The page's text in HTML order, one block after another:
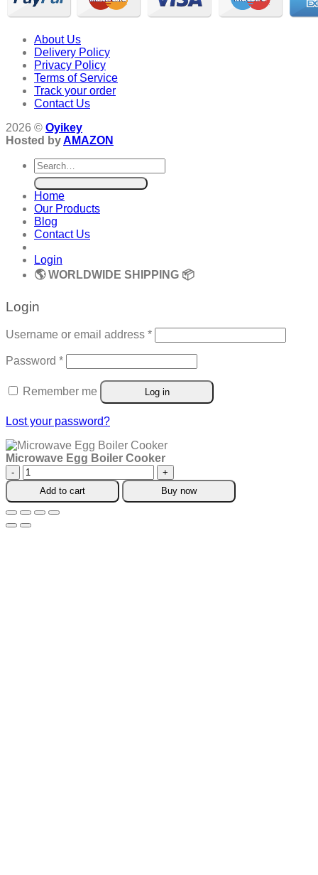
About Us
Delivery Policy
Privacy Policy
Terms of Service
Track your order
Contact Us
2026 © Oyikey
Hosted byAMAZON
Search
for:
Home
Our Products
Blog
Contact Us
Login
🌎 WORLDWIDE SHIPPING 📦
Login
Username or email address *Required
Password *Required
Remember me Log in
Lost your password?
Microwave Egg Boiler Cooker
Microwave
Egg
Boiler
Cooker
quantity
Add to cart Buy now